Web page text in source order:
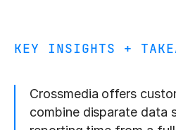
KEY INSIGHTS +
Crossmedia offers
combine disparate data